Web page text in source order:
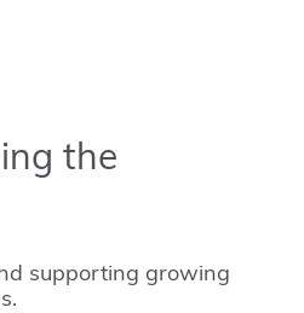
the
supporting growing